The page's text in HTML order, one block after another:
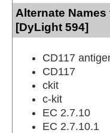
Alternate Names
[DyLight 594]
CD117
CD117
ckit
c-kit
EC 2.7.10
EC 2.7.10.1